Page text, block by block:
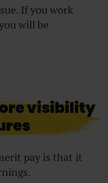
If you work
will be
visibility
pay is that it